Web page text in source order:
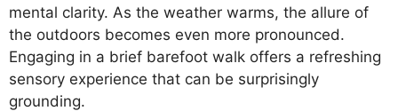
mental clarity. As the weather warms, the allure of
the outdoors becomes even more pronounced.
Engaging in a brief barefoot walk offers a refreshing
sensory experience that can be surprisingly
grounding.